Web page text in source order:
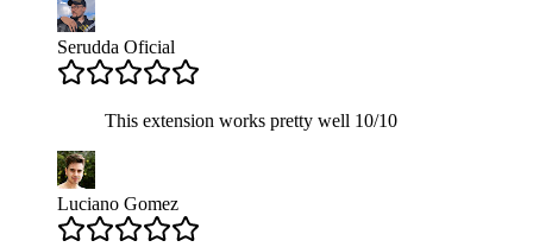
Serudda Oficial
This extension works pretty well 10/10
Luciano Gomez